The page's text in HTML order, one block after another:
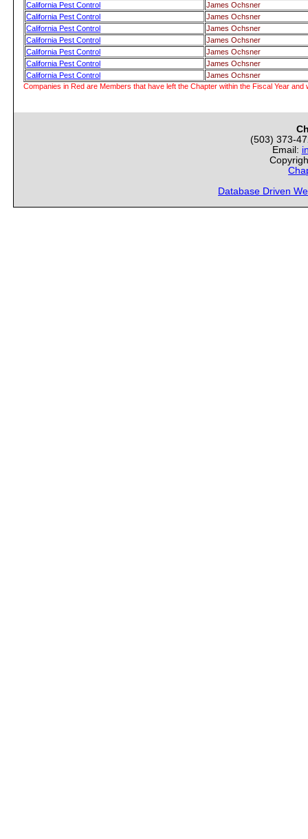
California Pest Control
James Ochsner
California Pest Control
James Ochsner
California Pest Control
James Ochsner
California Pest Control
James Ochsner
California Pest Control
James Ochsner
California Pest Control
James Ochsner
California Pest Control
James Ochsner
Companies in Red are Members that have left the Chapter within the Fiscal Year and
(503) 373-
Email:
Database Driven